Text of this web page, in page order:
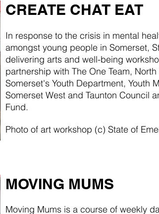
CREATE CHAT EAT
In response to the crisis in mental
amongst young people in Somerset,
delivering arts and well-being
partnership with The One Team,
Somerset's Youth Department, Youth
Somerset West and Taunton Council
Fund.
Photo of art workshop (c) State of
MOVING MUMS
Moving Mums is a course of weekly